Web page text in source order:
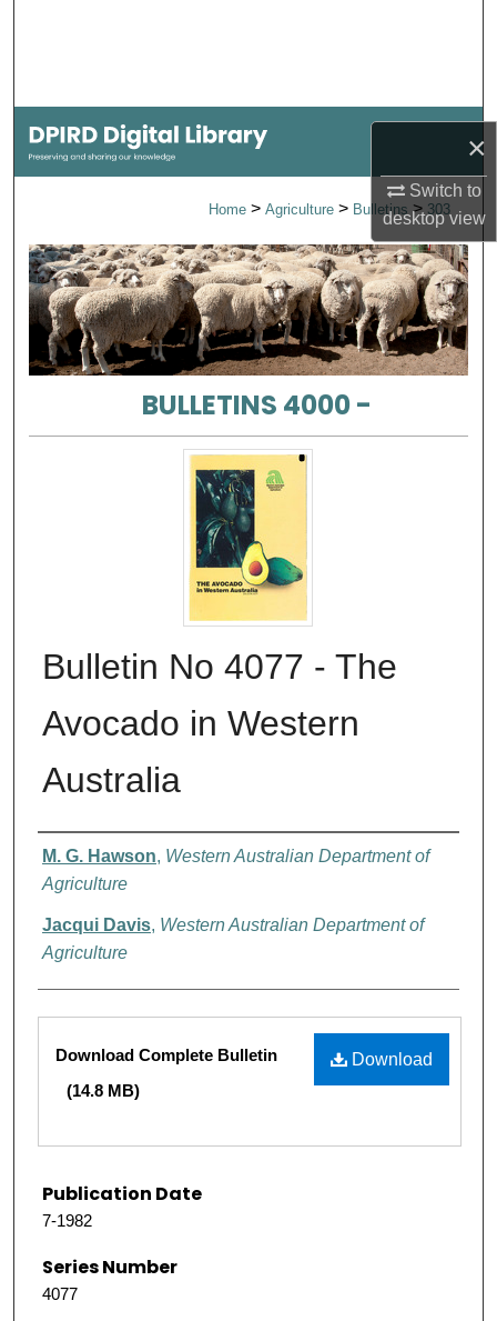
×
Switch to
desktopview
My Account
Digital Commons Network™
Home > Agriculture > Bulletins > 303
BULLETINS 4000 -
Bulletin No 4077 - The
Avocado in Western
Australia
Authors
M. G. Hawson, Western Australian Department of
Agriculture
Jacqui Davis, Western Australian Department of
Agriculture
Download
Download Complete Bulletin
(14.8 MB)
Publication Date
7-1982
Series Number
4077